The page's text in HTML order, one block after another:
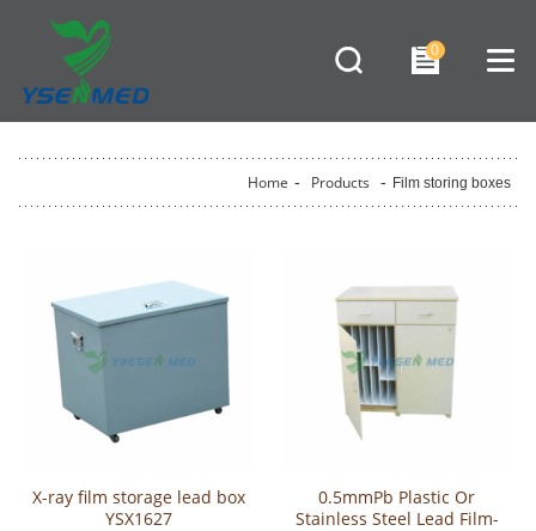
0
Home - Products - Film storing boxes
X-ray film storage lead box
YSX1627
0.5mmPb Plastic Or
Stainless Steel Lead Film-